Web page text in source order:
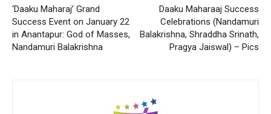
‘Daaku Maharaj’ Grand
Success Event on January 22
in Anantapur: God of Masses,
Nandamuri Balakrishna
Daaku Maharaaj Success
Celebrations (Nandamuri
Balakrishna, Shraddha Srinath,
Pragya Jaiswal) – Pics